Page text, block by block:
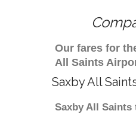
Our fares for
All Saints
Saxby All
Saxby All